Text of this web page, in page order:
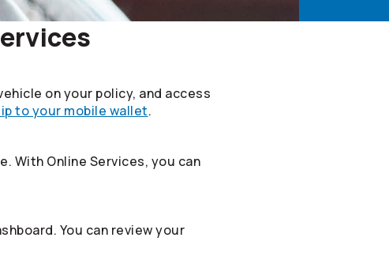
on your policy, and access
to your mobile wallet.
With Online Services, you can
You can review your